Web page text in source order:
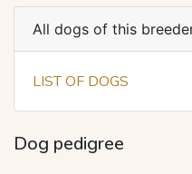
All dogs of this
LIST OF DOGS
Dog pedigree